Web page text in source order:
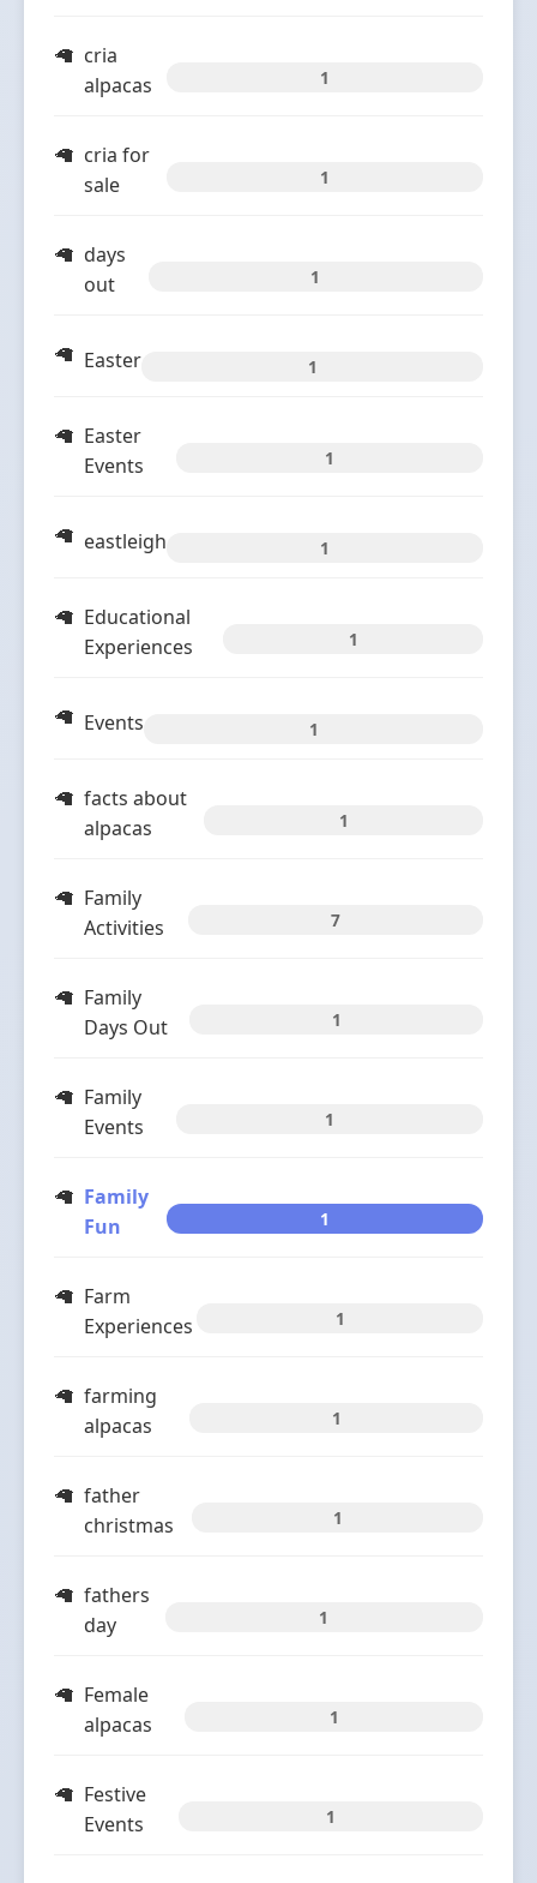
cria
alpacas
1
cria for
sale
1
days
out
1
Easter 1
Easter
Events
1
eastleigh 1
Educational
Experiences
1
Events 1
facts about
alpacas
1
Family
Activities
7
Family
Days Out
1
Family
Events
1
Family
Fun
1
Farm
Experiences
1
farming
alpacas
1
father
christmas
1
fathers
day
1
Female
alpacas
1
Festive
Events
1